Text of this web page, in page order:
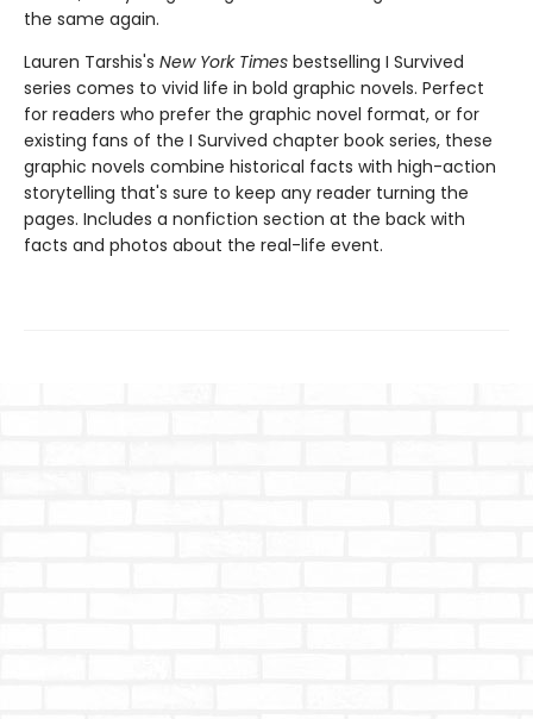
the same again.
Lauren Tarshis's New York Times bestselling I Survived
series comes to vivid life in bold graphic novels. Perfect
for readers who prefer the graphic novel format, or for
existing fans of the I Survived chapter book series, these
graphic novels combine historical facts with high-action
storytelling that's sure to keep any reader turning the
pages. Includes a nonfiction section at the back with
facts and photos about the real-life event.